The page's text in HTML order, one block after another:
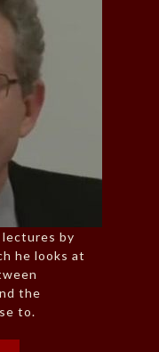
by
he looks at
the
to.